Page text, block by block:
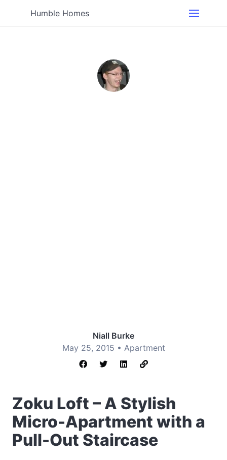
Humble Homes
Niall Burke
May 25, 2015 • Apartment
Zoku Loft – A Stylish
Micro-Apartment with a
Pull-Out Staircase